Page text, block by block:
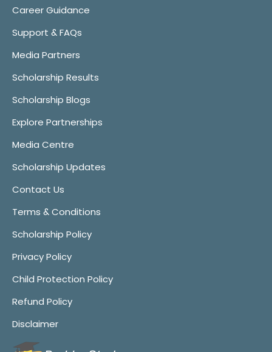
Career Guidance
Support & FAQs
Media Partners
Scholarship Results
Scholarship Blogs
Explore Partnerships
Media Centre
Scholarship Updates
Contact Us
Terms & Conditions
Scholarship Policy
Privacy Policy
Child Protection Policy
Refund Policy
Disclaimer